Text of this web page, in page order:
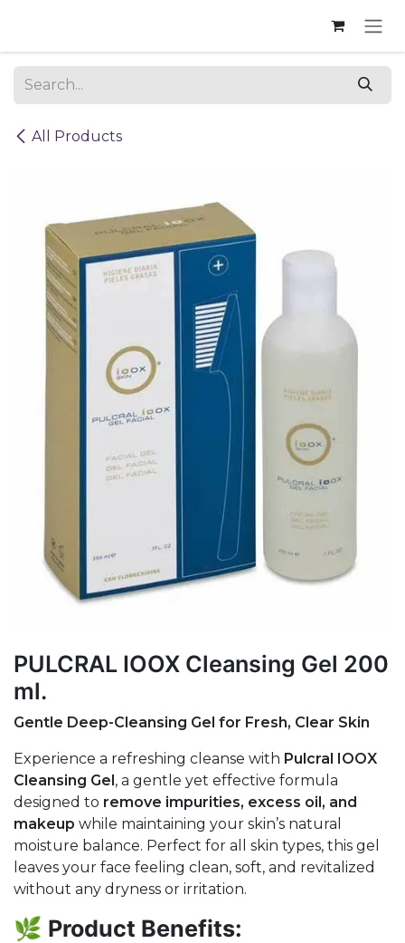
All Products
PULCRAL IOOX Cleansing Gel 200
ml.
Gentle Deep-Cleansing Gel for Fresh, Clear Skin
Experience a refreshing cleanse with Pulcral IOOX
Cleansing Gel, a gentle yet effective formula
designed to remove impurities, excess oil, and
makeup while maintaining your skin’s natural
moisture balance. Perfect for all skin types, this gel
leaves your face feeling clean, soft, and revitalized
without any dryness or irritation.
🌿 Product Benefits: